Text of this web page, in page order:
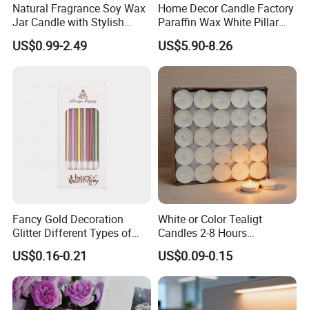
Natural Fragrance Soy Wax
Jar Candle with Stylish
Clear Glass Container
US$0.99-2.49
Home Decor Candle Factory
Paraffin Wax White Pillar
Unscented
Velas/Bougie/Candle
US$5.90-8.26
Fancy Gold Decoration
Glitter Different Types of
Birthday Cake Candle
US$0.16-0.21
White or Color Tealigt
Candles 2-8 Hours
Unscented Paraffin Wax
High Quality Smokeless
Long Burning Time with
Customzied Label for Party
Home Decor Wedding
US$0.09-0.15